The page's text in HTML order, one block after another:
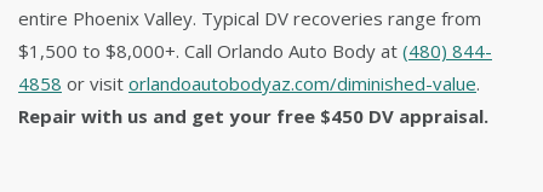
entire Phoenix Valley. Typical DV recoveries range from
$1,500 to $8,000+. Call Orlando Auto Body at (480) 844-
4858 or visit orlandoautobodyaz.com/diminished-value.
Repair with us and get your free $450 DV appraisal.